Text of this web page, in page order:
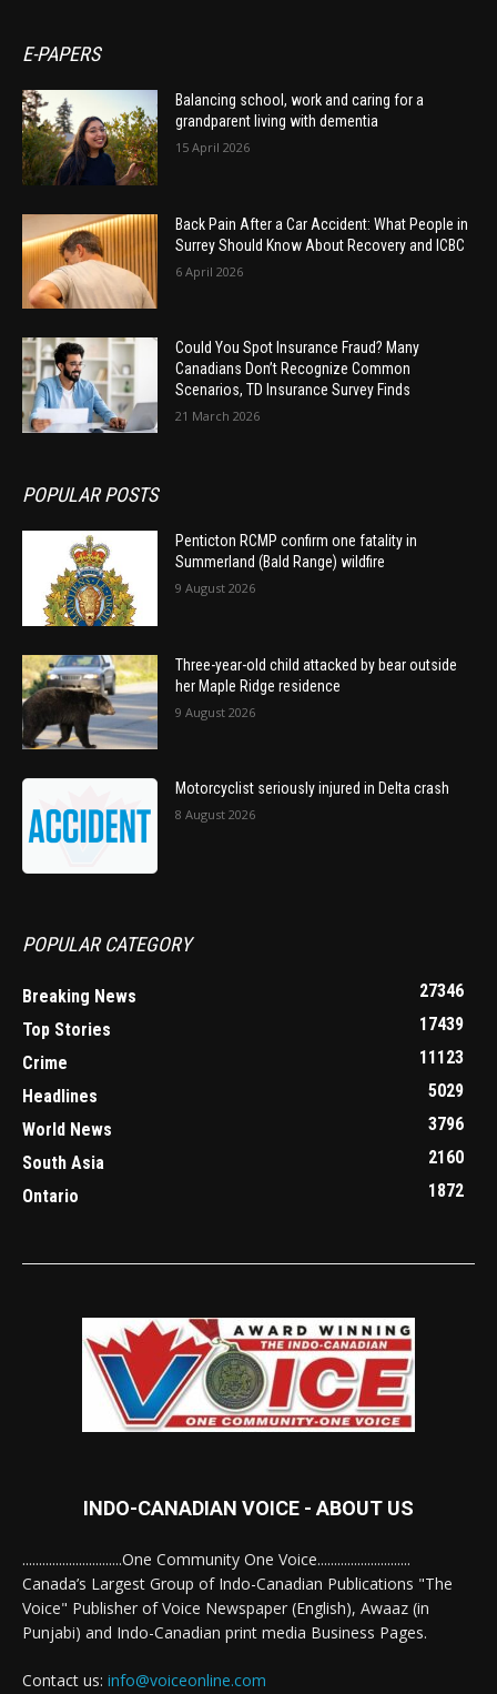
E-PAPERS
Balancing school, work and caring for a
grandparent living with dementia
15 April 2026
Back Pain After a Car Accident: What People in
Surrey Should Know About Recovery and ICBC
6 April 2026
Could You Spot Insurance Fraud? Many
Canadians Don’t Recognize Common
Scenarios, TD Insurance Survey Finds
21 March 2026
POPULAR POSTS
Penticton RCMP confirm one fatality in
Summerland (Bald Range) wildfire
9 August 2026
Three-year-old child attacked by bear outside
her Maple Ridge residence
9 August 2026
Motorcyclist seriously injured in Delta crash
8 August 2026
POPULAR CATEGORY
Breaking News
27346
Top Stories
17439
Crime
11123
Headlines
5029
World News
3796
South Asia
2160
Ontario
1872
INDO-CANADIAN VOICE - ABOUT US
..............................One Community One Voice............................
Canada’s Largest Group of Indo-Canadian Publications "The
Voice" Publisher of Voice Newspaper (English), Awaaz (in
Punjabi) and Indo-Canadian print media Business Pages.
Contact us: info@voiceonline.com